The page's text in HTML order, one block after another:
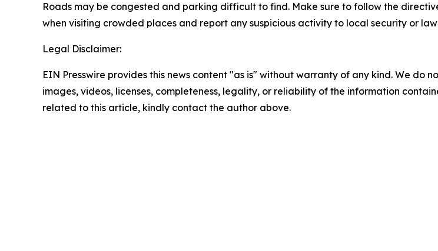
Roads may be congested and parking difficult to find. Make sure to follow the
when visiting crowded places and report any suspicious activity to local security or
Legal Disclaimer:
EIN Presswire provides this news content "as is" without warranty of any kind. We
images, videos, licenses, completeness, legality, or reliability of the information
related to this article, kindly contact the author above.